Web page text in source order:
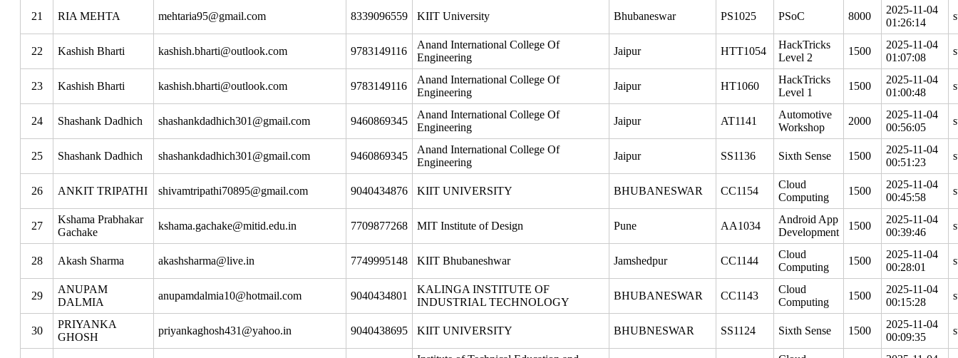
21 RIA MEHTA mehtaria95@gmail.com 8339096559 KIIT University Bhubaneswar PS1025 PSoC 8000
2025-11-04
01:26:14
22 Kashish Bharti kashish.bharti@outlook.com 9783149116
Anand International College Of
Engineering
Jaipur HTT1054
HackTricks
Level 2
1500
2025-11-04
01:07:08
23 Kashish Bharti kashish.bharti@outlook.com 9783149116
Anand International College Of
Engineering
Jaipur HT1060
HackTricks
Level 1
1500
2025-11-04
01:00:48
24 Shashank Dadhich shashankdadhich301@gmail.com 9460869345
Anand International College Of
Engineering
Jaipur AT1141
Automotive
Workshop
2000
2025-11-04
00:56:05
25 Shashank Dadhich shashankdadhich301@gmail.com 9460869345
Anand International College Of
Engineering
Jaipur SS1136 Sixth Sense 1500
2025-11-04
00:51:23
26 ANKIT TRIPATHI shivamtripathi70895@gmail.com 9040434876 KIIT UNIVERSITY BHUBANESWAR CC1154
Cloud
Computing
1500
2025-11-04
00:45:58
27
Kshama Prabhakar
Gachake
kshama.gachake@mitid.edu.in 7709877268 MIT Institute of Design Pune AA1034
Android App
Development
1500
2025-11-04
00:39:46
28 Akash Sharma akashsharma@live.in 7749995148 KIIT Bhubaneshwar Jamshedpur CC1144
Cloud
Computing
1500
2025-11-04
00:28:01
29
ANUPAM
DALMIA
anupamdalmia10@hotmail.com 9040434801
KALINGA INSTITUTE OF
INDUSTRIAL TECHNOLOGY
BHUBANESWAR CC1143
Cloud
Computing
1500
2025-11-04
00:15:28
30
PRIYANKA
GHOSH
priyankaghosh431@yahoo.in 9040438695 KIIT UNIVERSITY BHUBNESWAR SS1124 Sixth Sense 1500
2025-11-04
00:09:35